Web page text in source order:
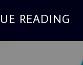
READING